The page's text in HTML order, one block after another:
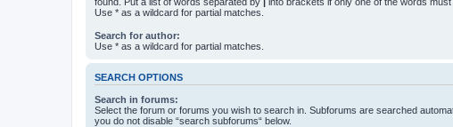
Use * as a wildcard for partial matches.
Search for author:
Use * as a wildcard for partial matches.
SEARCH OPTIONS
Search in forums:
Select the forum or forums you wish to search in. Subforums are searched
you do not disable “search subforums“ below.